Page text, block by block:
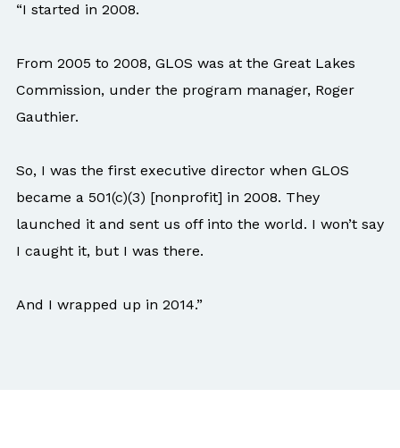
“I started in 2008.
From 2005 to 2008, GLOS was at the Great Lakes
Commission, under the program manager, Roger
Gauthier.
So, I was the first executive director when GLOS
became a 501(c)(3) [nonprofit] in 2008. They
launched it and sent us off into the world. I won’t say
I caught it, but I was there.
And I wrapped up in 2014.”